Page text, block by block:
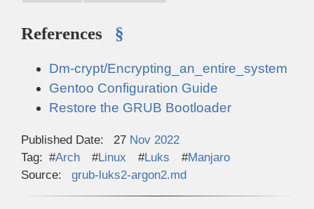
References §
Dm-crypt/Encrypting_an_entire_system
Gentoo Configuration Guide
Restore the GRUB Bootloader
Published Date: 27 Nov 2022
Tag:
Arch Linux Luks
Manjaro
Source:
grub-luks2-argon2.md